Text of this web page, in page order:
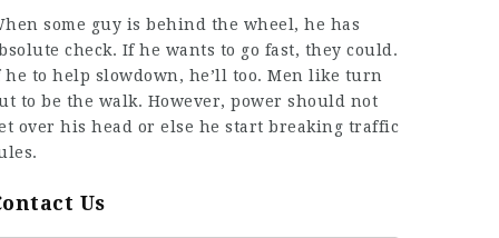
some guy is behind the wheel, he has
check. If he wants to go fast, they could.
he to help slowdown, he’ll too. Men like turn
to be the walk. However, power should not
over his head or else he start breaking traffic
Us